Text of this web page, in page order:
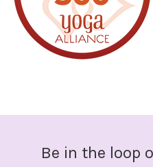
Be in the loop